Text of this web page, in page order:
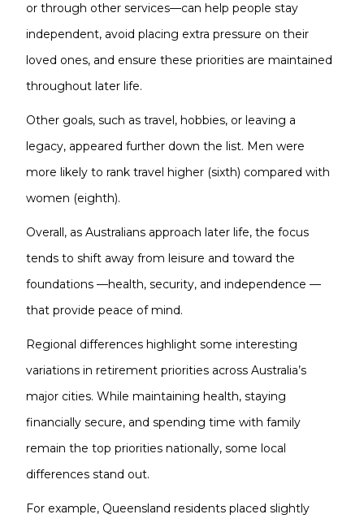
or through other services—can help people stay
independent, avoid placing extra pressure on their
loved ones, and ensure these priorities are maintained
throughout later life.
Other goals, such as travel, hobbies, or leaving a
legacy, appeared further down the list. Men were
more likely to rank travel higher (sixth) compared with
women (eighth).
Overall, as Australians approach later life, the focus
tends to shift away from leisure and toward the
foundations —health, security, and independence —
that provide peace of mind.
Regional differences highlight some interesting
variations in retirement priorities across Australia’s
major cities. While maintaining health, staying
financially secure, and spending time with family
remain the top priorities nationally, some local
differences stand out.
For example, Queensland residents placed slightly